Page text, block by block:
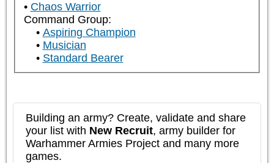
Chaos Warrior
Command Group:
Aspiring Champion
Musician
Standard Bearer
Building an army? Create, validate and share
your list with New Recruit, army builder for
Warhammer Armies Project and many more
games.